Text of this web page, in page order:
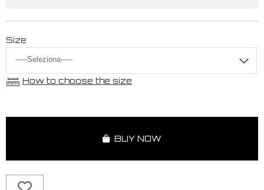
Size
How to choose the size
BUY NOW